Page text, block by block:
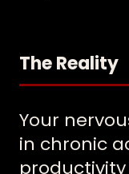
The Reality
Your
in chronic